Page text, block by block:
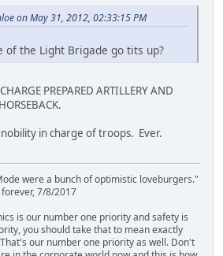
on May 31, 2012, 02:33:15 PM
of the Light Brigade go tits up?
PREPARED ARTILLERY AND
in charge of troops. Ever.
were a bunch of optimistic loveburgers."
7/8/2017
is our number one priority and safety is
you should take that to mean exactly
our number one priority as well. Don't